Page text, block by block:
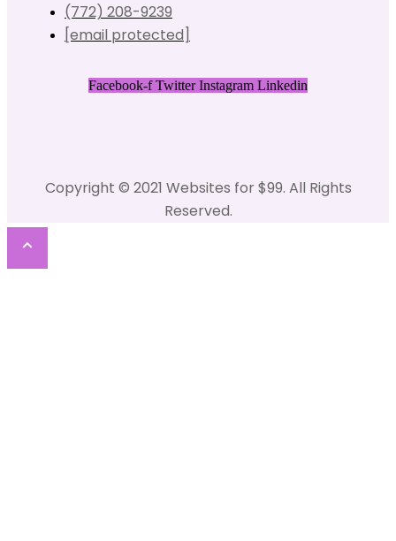
(772) 208-9239
[email protected]
Facebook-f Twitter Instagram Linkedin
Copyright © 2021 Websites for $99. All Rights
Reserved.